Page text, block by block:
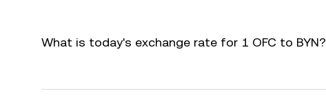
What is today's exchange rate for 1 OFC to BYN?